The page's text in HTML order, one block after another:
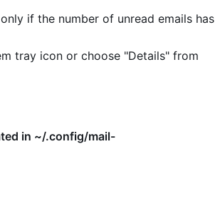
if the number of unread emails has
tray icon or choose "Details" from
in ~/.config/mail-